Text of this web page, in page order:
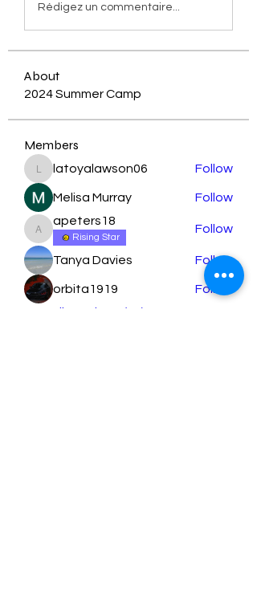
Rédigez un commentaire...
About
2024 Summer Camp
Members
latoyalawson06
latoyalawson06 Follow
Melisa Murray Follow
apeters18
apeters18
Rising Star
Follow
Tanya Davies Follow
orbita1919
Follow
See All Members (79)